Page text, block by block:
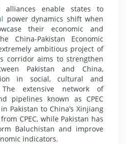
alliances enable states to
power dynamics shift when
their economic and
China-Pakistan Economic
ambitious project of
corridor aims to strengthen
Pakistan and China,
in social, cultural and
The extensive network of
pipelines known as CPEC
Pakistan to China’s Xinjiang
CPEC, while Pakistan has
Baluchistan and improve
indicators.